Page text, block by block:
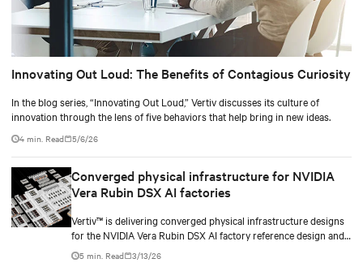
Innovating Out Loud: The Benefits of Contagious Curiosity
In the blog series, “Innovating Out Loud,” Vertiv discusses its culture of
innovation through the lens of five behaviors that help bring in new ideas.
4 min. Read 5/6/26
Converged physical infrastructure for NVIDIA
Vera Rubin DSX AI factories
Vertiv™ is delivering converged physical infrastructure designs
for the NVIDIA Vera Rubin DSX AI factory reference design and
the NVIDIA Omniverse™ digital twin blueprint.
5 min. Read 3/13/26